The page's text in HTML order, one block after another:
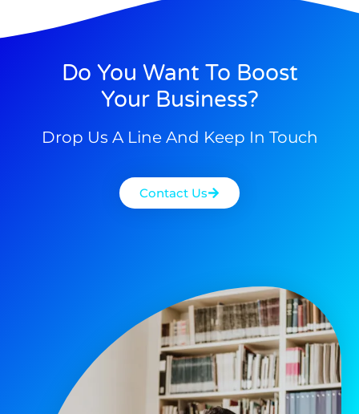
Do You Want To Boost
Your Business?
Drop Us A Line And Keep In Touch
Contact Us